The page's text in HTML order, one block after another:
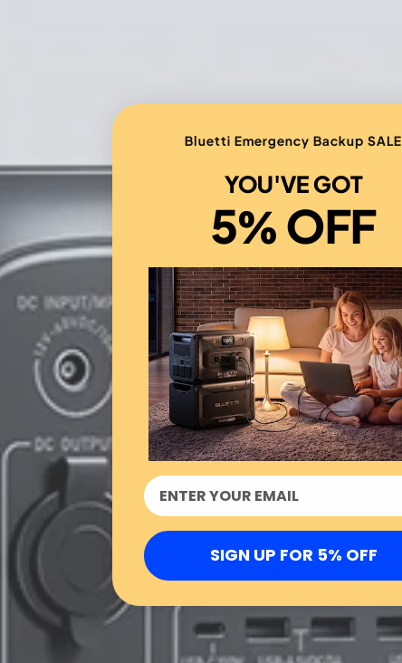
Bluetti Emergency Backup SALE
YOU'VE GOT
5% OFF
SIGN UP FOR 5% OFF